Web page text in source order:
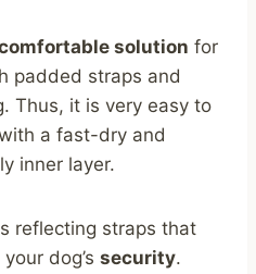
solution for
padded straps and
Thus, it is very easy to
a fast-dry and
inner layer.
reflecting straps that
dog’s security.